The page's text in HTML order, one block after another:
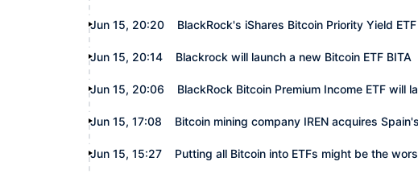
Jun 15, 20:20 BlackRock's iShares Bitcoin Priority Yield
Jun 15, 20:14 Blackrock will launch a new Bitcoin ETF BITA
Jun 15, 20:06 BlackRock Bitcoin Premium Income ETF will
Jun 15, 17:08 Bitcoin mining company IREN acquires
Jun 15, 15:27 Putting all Bitcoin into ETFs might be the